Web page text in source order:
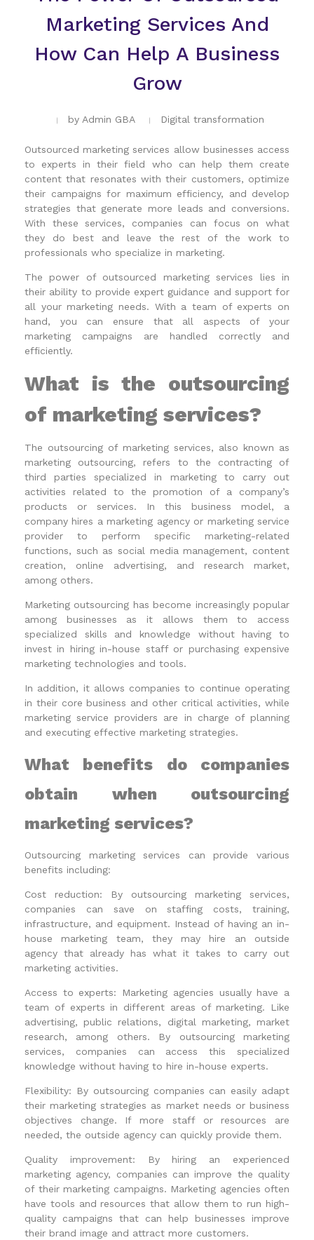
Marketing Services And
How Can Help A Business
Grow
by Admin GBA Digital transformation
Outsourced marketing services allow businesses access
to experts in their field who can help them create
content that resonates with their customers, optimize
their campaigns for maximum efficiency, and develop
strategies that generate more leads and conversions.
With these services, companies can focus on what
they do best and leave the rest of the work to
professionals who specialize in marketing.
The power of outsourced marketing services lies in
their ability to provide expert guidance and support for
all your marketing needs. With a team of experts on
hand, you can ensure that all aspects of your
marketing campaigns are handled correctly and
efficiently.
What is the outsourcing
of marketing services?
The outsourcing of marketing services, also known as
marketing outsourcing, refers to the contracting of
third parties specialized in marketing to carry out
activities related to the promotion of a company’s
products or services. In this business model, a
company hires a marketing agency or marketing service
provider to perform specific marketing-related
functions, such as social media management, content
creation, online advertising, and research market,
among others.
Marketing outsourcing has become increasingly popular
among businesses as it allows them to access
specialized skills and knowledge without having to
invest in hiring in-house staff or purchasing expensive
marketing technologies and tools.
In addition, it allows companies to continue operating
in their core business and other critical activities, while
marketing service providers are in charge of planning
and executing effective marketing strategies.
What benefits do companies
obtain when outsourcing
marketing services?
Outsourcing marketing services can provide various
benefits including:
Cost reduction: By outsourcing marketing services,
companies can save on staffing costs, training,
infrastructure, and equipment. Instead of having an in-
house marketing team, they may hire an outside
agency that already has what it takes to carry out
marketing activities.
Access to experts: Marketing agencies usually have a
team of experts in different areas of marketing. Like
advertising, public relations, digital marketing, market
research, among others. By outsourcing marketing
services, companies can access this specialized
knowledge without having to hire in-house experts.
Flexibility: By outsourcing companies can easily adapt
their marketing strategies as market needs or business
objectives change. If more staff or resources are
needed, the outside agency can quickly provide them.
Quality improvement: By hiring an experienced
marketing agency, companies can improve the quality
of their marketing campaigns. Marketing agencies often
have tools and resources that allow them to run high-
quality campaigns that can help businesses improve
their brand image and attract more customers.